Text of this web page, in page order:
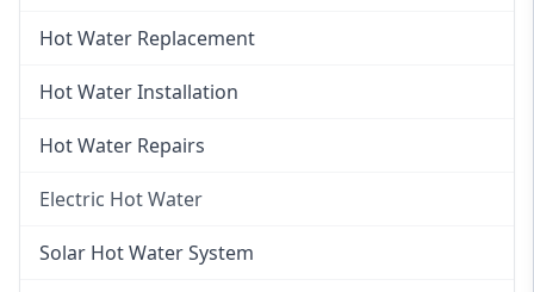
Hot Water Replacement
Hot Water Installation
Hot Water Repairs
Electric Hot Water
Electric Hot Water
Solar Hot Water System